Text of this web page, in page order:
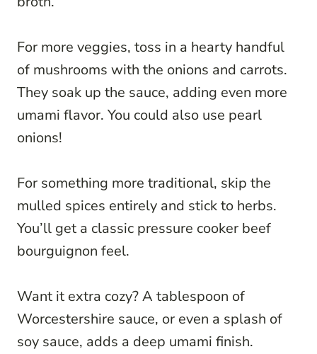
For more veggies, toss in a hearty handful
of mushrooms with the onions and carrots.
They soak up the sauce, adding even more
umami flavor. You could also use pearl
onions!
For something more traditional, skip the
mulled spices entirely and stick to herbs.
You’ll get a classic pressure cooker beef
bourguignon feel.
Want it extra cozy? A tablespoon of
Worcestershire sauce, or even a splash of
soy sauce, adds a deep umami finish.